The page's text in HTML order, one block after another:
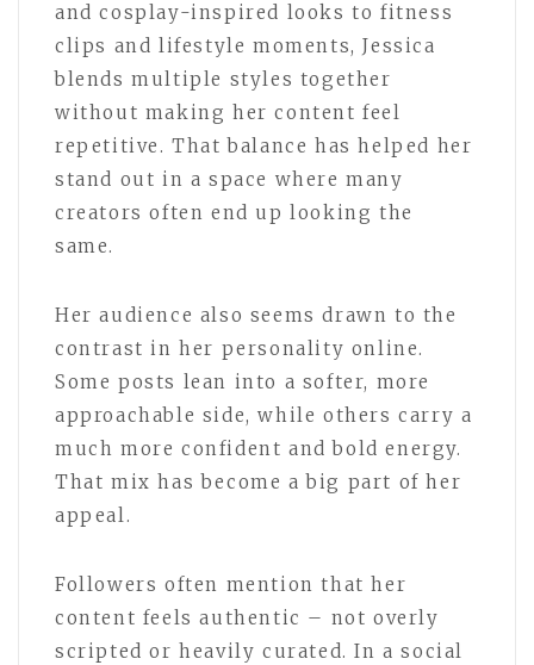
and cosplay-inspired looks to fitness
clips and lifestyle moments, Jessica
blends multiple styles together
without making her content feel
repetitive. That balance has helped her
stand out in a space where many
creators often end up looking the
same.
Her audience also seems drawn to the
contrast in her personality online.
Some posts lean into a softer, more
approachable side, while others carry a
much more confident and bold energy.
That mix has become a big part of her
appeal.
Followers often mention that her
content feels authentic – not overly
scripted or heavily curated. In a social